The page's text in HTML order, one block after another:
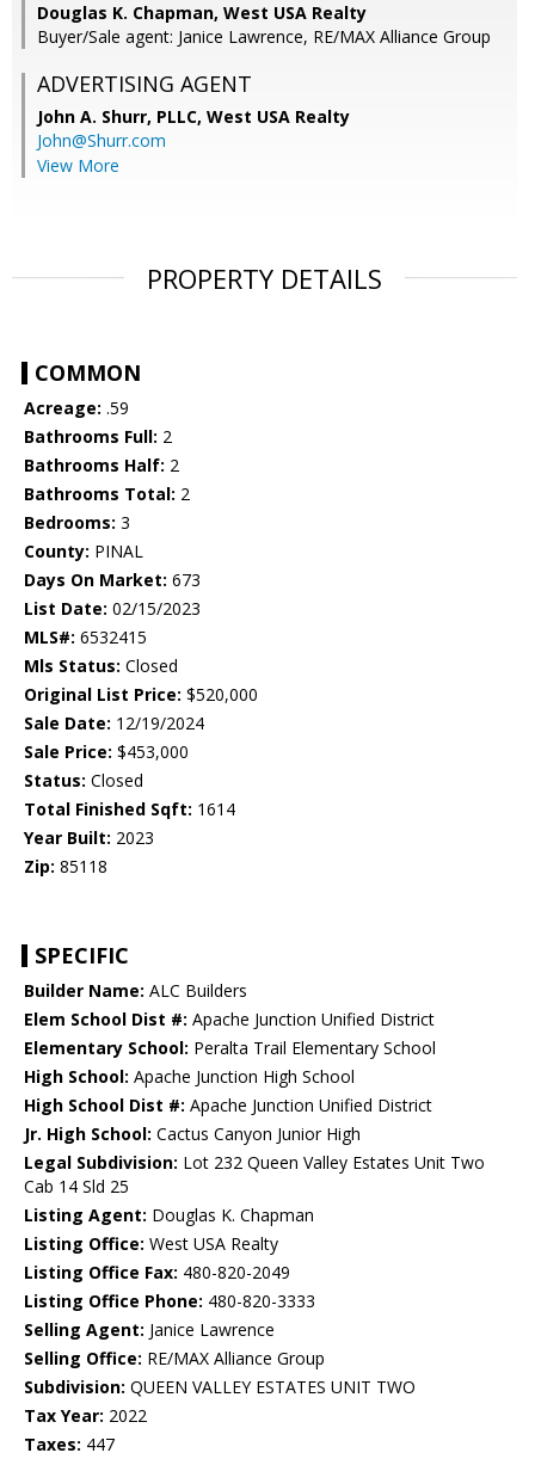
Douglas K. Chapman, West USA Realty
Buyer/Sale agent: Janice Lawrence, RE/MAX Alliance Group
ADVERTISING AGENT
John A. Shurr, PLLC, West USA Realty
John@Shurr.com
View More
PROPERTY DETAILS
COMMON
Acreage: .59
Bathrooms Full: 2
Bathrooms Half: 2
Bathrooms Total: 2
Bedrooms: 3
County: PINAL
Days On Market: 673
List Date: 02/15/2023
MLS#: 6532415
Mls Status: Closed
Original List Price: $520,000
Sale Date: 12/19/2024
Sale Price: $453,000
Status: Closed
Total Finished Sqft: 1614
Year Built: 2023
Zip: 85118
SPECIFIC
Builder Name: ALC Builders
Elem School Dist #: Apache Junction Unified District
Elementary School: Peralta Trail Elementary School
High School: Apache Junction High School
High School Dist #: Apache Junction Unified District
Jr. High School: Cactus Canyon Junior High
Legal Subdivision: Lot 232 Queen Valley Estates Unit Two
Cab 14 Sld 25
Listing Agent: Douglas K. Chapman
Listing Office: West USA Realty
Listing Office Fax: 480-820-2049
Listing Office Phone: 480-820-3333
Selling Agent: Janice Lawrence
Selling Office: RE/MAX Alliance Group
Subdivision: QUEEN VALLEY ESTATES UNIT TWO
Tax Year: 2022
Taxes: 447